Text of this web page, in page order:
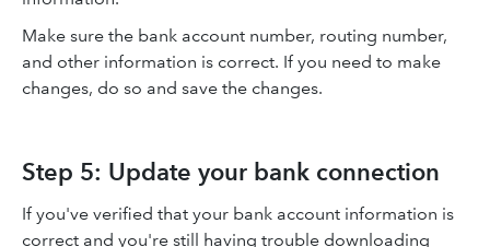
Make sure the bank account number, routing number,
and other information is correct. If you need to make
changes, do so and save the changes.
Step 5: Update your bank connection
If you've verified that your bank account information is
correct and you're still having trouble downloading